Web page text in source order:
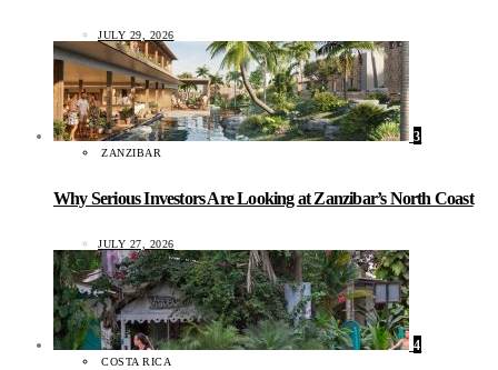
JULY 29, 2026
3
ZANZIBAR
Why Serious Investors Are Looking at Zanzibar’s North Coast
JULY 27, 2026
4
COSTA RICA